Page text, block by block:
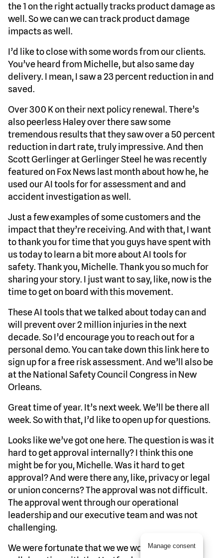
the 1 on the right actually tracks product damage as
well. So we can we can track product damage
impacts as well.
I’d like to close with some words from our clients.
You’ve heard from Michelle, but also same day
delivery. I mean, I saw a 23 percent reduction in and
saved.
Over 300 K on their next policy renewal. There’s
also peerless Haley over there saw some
tremendous results that they saw over a 50 percent
reduction in dart rate, truly impressive. And then
Scott Gerlinger at Gerlinger Steel he was recently
featured on Fox News last month about how he, he
used our AI tools for for assessment and and
accident investigation as well.
Just a few examples of some customers and the
impact that they’re receiving. And with that, I want
to thank you for time that you guys have spent with
us today to learn a bit more about AI tools for
safety. Thank you, Michelle. Thank you so much for
sharing your story. I just want to say, like, now is the
time to get on board with this movement.
These AI tools that we talked about today can and
will prevent over 2 million injuries in the next
decade. So I’d encourage you to reach out for a
personal demo. You can take down this link here to
sign up for a free risk assessment. And we’ll also be
at the National Safety Council Congress in New
Orleans.
Great time of year. It’s next week. We’ll be there all
week. So with that, I’d like to open up for questions.
Looks like we’ve got one here. The question is was it
hard to get approval internally? I think this one
might be for you, Michelle. Was it hard to get
approval? And were there any, like, privacy or legal
or union concerns? The approval was not difficult.
The approval went through our operational
leadership and our executive team and was not
challenging.
We were fortunate that we we worked inManage consent